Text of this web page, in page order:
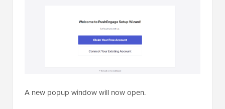
A new popup window will now open.